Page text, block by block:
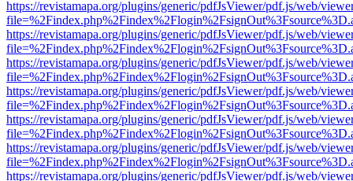
https://revistamapa.org/plugins/generic/pdfJsViewer/pdf.js/web/
https://revistamapa.org/plugins/generic/pdfJsViewer/pdf.js/web/
https://revistamapa.org/plugins/generic/pdfJsViewer/pdf.js/web/
https://revistamapa.org/plugins/generic/pdfJsViewer/pdf.js/web/
https://revistamapa.org/plugins/generic/pdfJsViewer/pdf.js/web/
https://revistamapa.org/plugins/generic/pdfJsViewer/pdf.js/web/
https://revistamapa.org/plugins/generic/pdfJsViewer/pdf.js/web/